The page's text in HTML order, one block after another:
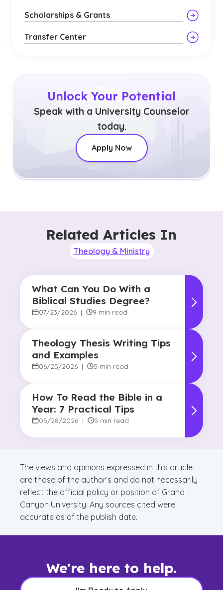
Scholarships & Grants
Transfer Center
Unlock Your Potential
Speak with a University Counselor
today.
Apply Now
Related Articles In
Theology & Ministry
What Can You Do With a
Biblical Studies Degree?
07/23/2026 | 9 min read
Theology Thesis Writing Tips
and Examples
06/25/2026 | 5 min read
How To Read the Bible in a
Year: 7 Practical Tips
05/28/2026 | 5 min read
The views and opinions expressed in this article
are those of the author’s and do not necessarily
reflect the official policy or position of Grand
Canyon University. Any sources cited were
accurate as of the publish date.
We're here to help.